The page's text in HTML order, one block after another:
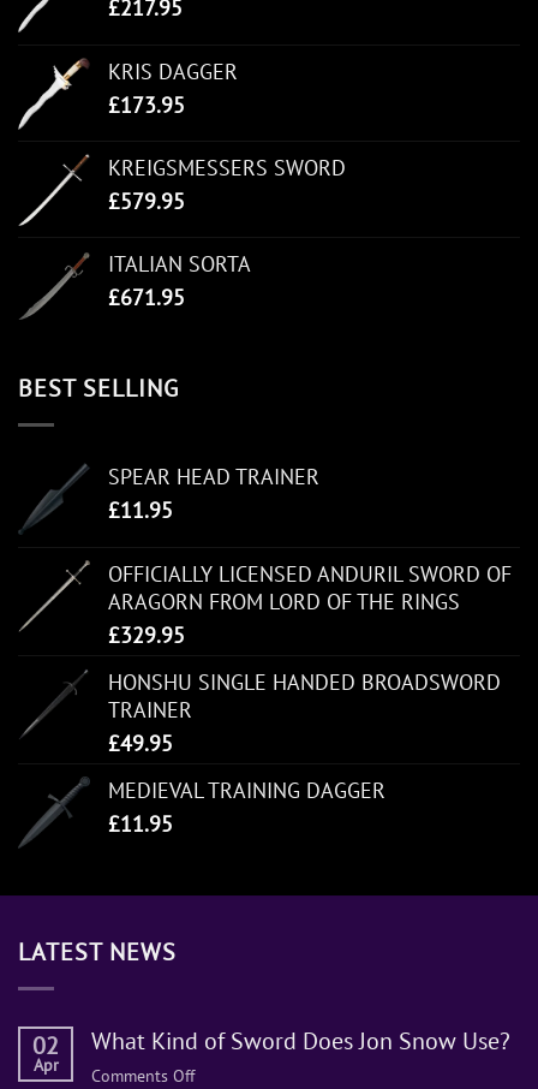
£217.95
KRIS DAGGER
£173.95
KREIGSMESSERS SWORD
£579.95
ITALIAN SORTA
£671.95
BEST SELLING
SPEAR HEAD TRAINER
£11.95
OFFICIALLY LICENSED ANDURIL SWORD OF
ARAGORN FROM LORD OF THE RINGS
£329.95
HONSHU SINGLE HANDED BROADSWORD
TRAINER
£49.95
MEDIEVAL TRAINING DAGGER
£11.95
LATEST NEWS
02
Apr
What Kind of Sword Does Jon Snow Use?
Comments Offon